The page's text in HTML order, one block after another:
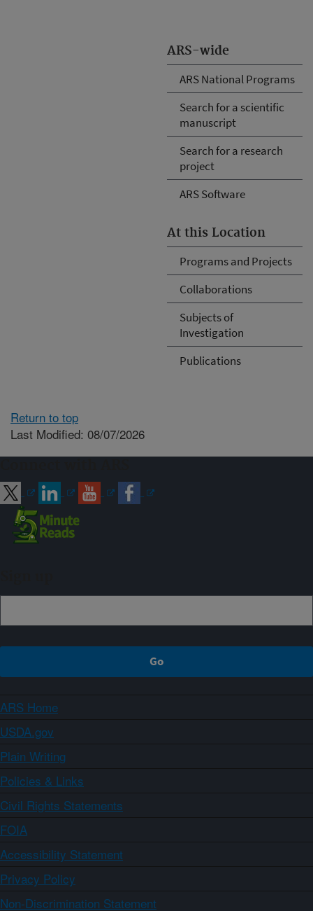
ARS-wide
ARS National Programs
Search for a scientific
manuscript
Search for a research
project
ARS Software
At this Location
Programs and Projects
Collaborations
Subjects of
Investigation
Publications
Return to top
Last Modified: 08/07/2026
ARS Home
USDA.gov
Plain Writing
Policies & Links
Civil Rights Statements
FOIA
Accessibility Statement
Privacy Policy
Non-Discrimination Statement